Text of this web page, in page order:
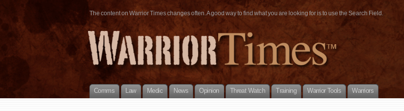
The content on Warrior Times changes often. A good way to find what you are looking for is to use the Search Field.
Comms Law Medic News Opinion Threat Watch Training Warrior Tools Warriors